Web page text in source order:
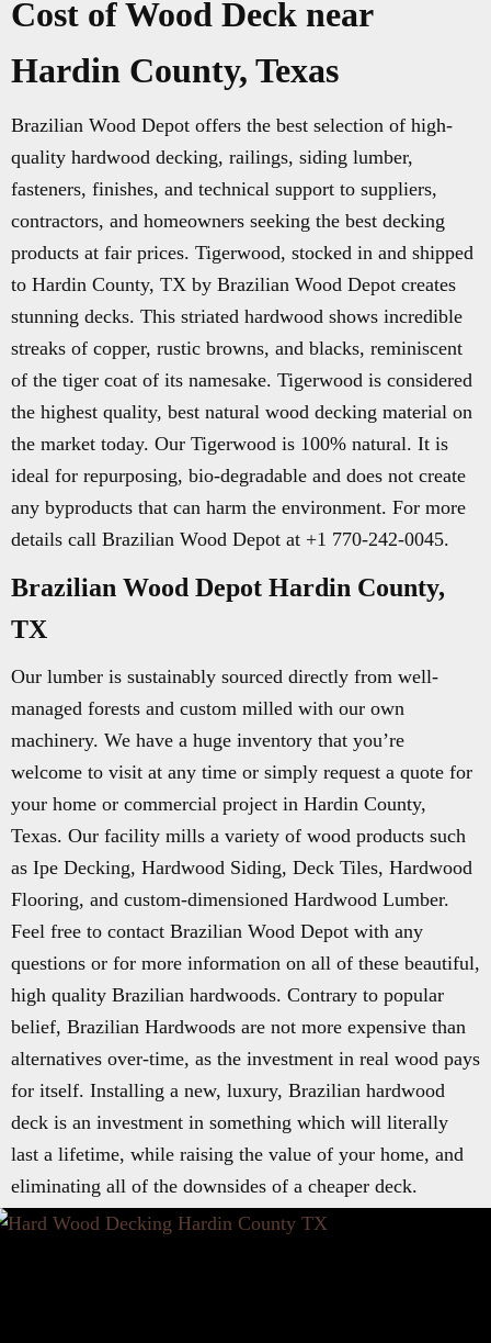
Cost of Wood Deck near
Hardin County, Texas
Brazilian Wood Depot offers the best selection of high-
quality hardwood decking, railings, siding lumber,
fasteners, finishes, and technical support to suppliers,
contractors, and homeowners seeking the best decking
products at fair prices. Tigerwood, stocked in and shipped
to Hardin County, TX by Brazilian Wood Depot creates
stunning decks. This striated hardwood shows incredible
streaks of copper, rustic browns, and blacks, reminiscent
of the tiger coat of its namesake. Tigerwood is considered
the highest quality, best natural wood decking material on
the market today. Our Tigerwood is 100% natural. It is
ideal for repurposing, bio-degradable and does not create
any byproducts that can harm the environment. For more
details call Brazilian Wood Depot at +1 770-242-0045.
Brazilian Wood Depot Hardin County,
TX
Our lumber is sustainably sourced directly from well-
managed forests and custom milled with our own
machinery. We have a huge inventory that you’re
welcome to visit at any time or simply request a quote for
your home or commercial project in Hardin County,
Texas. Our facility mills a variety of wood products such
as Ipe Decking, Hardwood Siding, Deck Tiles, Hardwood
Flooring, and custom-dimensioned Hardwood Lumber.
Feel free to contact Brazilian Wood Depot with any
questions or for more information on all of these beautiful,
high quality Brazilian hardwoods. Contrary to popular
belief, Brazilian Hardwoods are not more expensive than
alternatives over-time, as the investment in real wood pays
for itself. Installing a new, luxury, Brazilian hardwood
deck is an investment in something which will literally
last a lifetime, while raising the value of your home, and
eliminating all of the downsides of a cheaper deck.